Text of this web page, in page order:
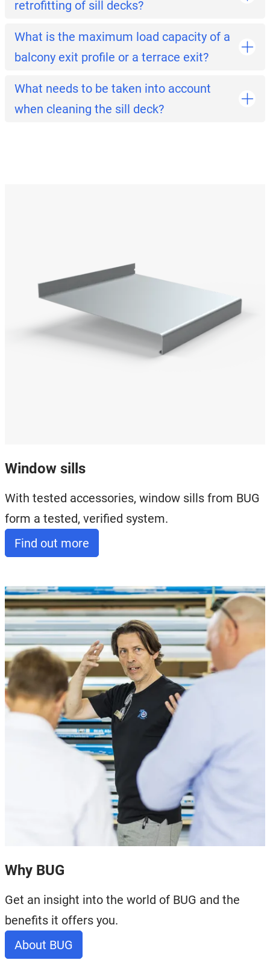
retrofitting of sill decks?
What is the maximum load capacity of a
balcony exit profile or a terrace exit?
What needs to be taken into account
when cleaning the sill deck?
Window sills
With tested accessories, window sills from BUG
form a tested, verified system.
Find out more
Why BUG
Get an insight into the world of BUG and the
benefits it offers you.
About BUG